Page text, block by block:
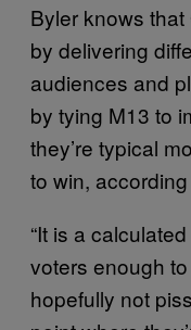
Byler knows that
by delivering
audiences and
by tying M13 to
they’re typical
to win,
“It is a
voters enough
hopefully not